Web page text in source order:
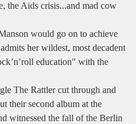
the Aids crisis...and mad cow
would go on to achieve
her wildest, most decadent
education" with the
The Rattler cut through and
their second album at the
witnessed the fall of the Berlin